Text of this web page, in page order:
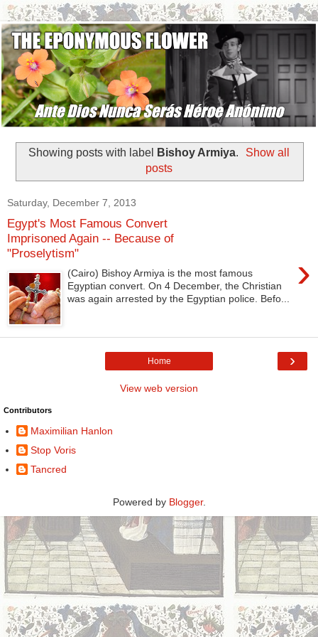
Showing posts with label Bishoy Armiya.
Show all
posts
Saturday, December 7, 2013
Egypt's Most Famous Convert
Imprisoned Again -- Because of
"Proselytism"
›
(Cairo) Bishoy Armiya is the most famous
Egyptian convert. On 4 December, the Christian
was again arrested by the Egyptian police. Befo...
›
Home
View web version
Contributors
Maximilian Hanlon
Stop Voris
Tancred
Powered by Blogger.